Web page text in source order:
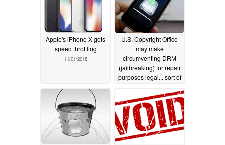
07/14/2020
Apple's iPhone X gets
speed throttling
11/01/2018
U.S. Copyright Office
may make
circumventing DRM
(jailbreaking) for repair
purposes legal... sort of